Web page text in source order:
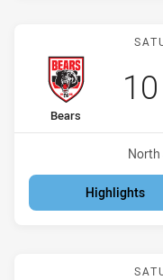
home Team
Bears
10
North
Highlights